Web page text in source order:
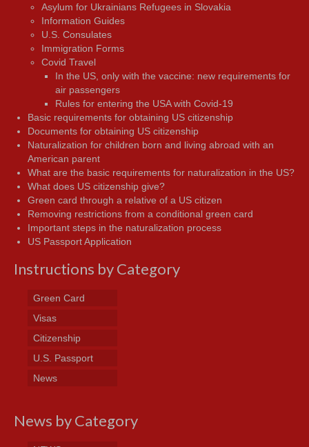
Asylum for Ukrainians Refugees in Slovakia
Information Guides
U.S. Consulates
Immigration Forms
Covid Travel
In the US, only with the vaccine: new requirements for
air passengers
Rules for entering the USA with Covid-19
Basic requirements for obtaining US citizenship
Documents for obtaining US citizenship
Naturalization for children born and living abroad with an
American parent
What are the basic requirements for naturalization in the US?
What does US citizenship give?
Green card through a relative of a US citizen
Removing restrictions from a conditional green card
Important steps in the naturalization process
US Passport Application
Instructions by Category
Green Card
Visas
Citizenship
U.S. Passport
News
News by Category